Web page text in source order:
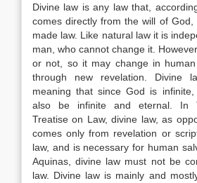
Divine law is any law that,
comes directly from the will of
made law. Like natural law it is
man, who cannot change it.
or not, so it may change in
through new revelation. Divine
meaning that since God is
also be infinite and eternal. In
Treatise on Law, divine law, as
comes only from revelation or
law, and is necessary for human
Aquinas, divine law must not be
law. Divine law is mainly and